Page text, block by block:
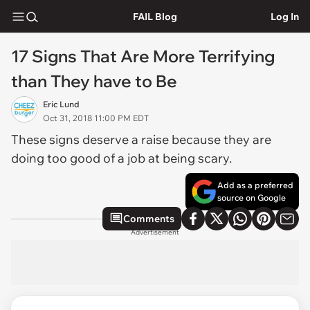
FAIL Blog Log In
17 Signs That Are More Terrifying
than They have to Be
Eric Lund
Oct 31, 2018 11:00 PM EDT
These signs deserve a raise because they are
doing too good of a job at being scary.
Add as a preferred
source on Google
Comments
Advertisement